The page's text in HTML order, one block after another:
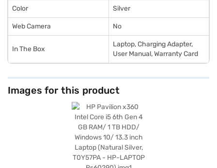
Color Silver
Web Camera No
In The Box
Laptop, Charging Adapter,
User Manual, Warranty Card
Images for this product